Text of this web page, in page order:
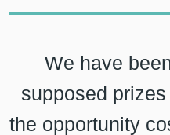
We have
supposed
the opportunity